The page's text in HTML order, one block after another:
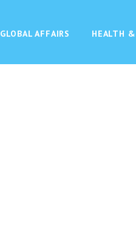
GLOBAL AFFAIRS HEALTH